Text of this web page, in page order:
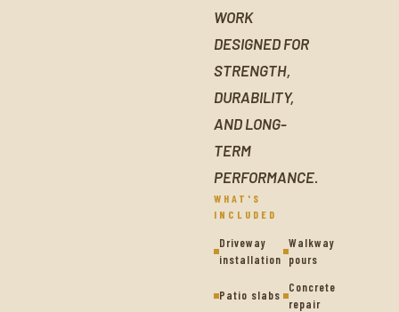
WORK
DESIGNED FOR
STRENGTH,
DURABILITY,
AND LONG-
TERM
PERFORMANCE.
WHAT'S
INCLUDED
Driveway
installation
Walkway
pours
Patio slabs
Concrete
repair